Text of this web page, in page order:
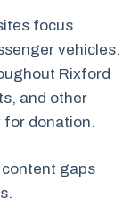
focus
vehicles.
Rixford
and other
for donation.
gaps